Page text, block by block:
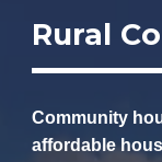
Rural
Community
affordable